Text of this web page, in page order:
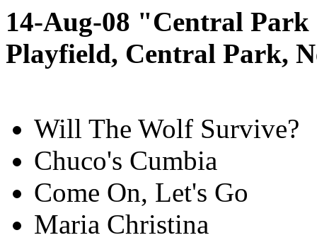
14-Aug-08 "Central Park
Playfield, Central Park,
Will The Wolf Survive?
Chuco's Cumbia
Come On, Let's Go
Maria Christina